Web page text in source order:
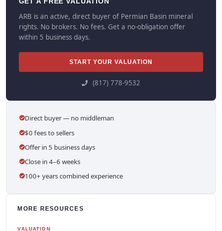
ARB is an active, direct buyer of Permian Basin mineral
rights. No brokers. No fees. Get a no-obligation offer
within 5 business days.
START YOUR VALUATION
(817) 778-9532
Direct buyer — no middleman
$0 fees to sellers
Offer in 5 business days
Close in 4–6 weeks
100+ years combined experience
MORE RESOURCES
VALUATION